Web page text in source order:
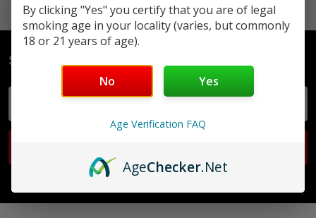
Subscribe To Our Newsletter
By clicking "Yes" you certify that you are of legal
smoking age in your locality (varies, but commonly
18 or 21 years of age).
No Yes
Age Verification FAQ
AgeChecker.Net